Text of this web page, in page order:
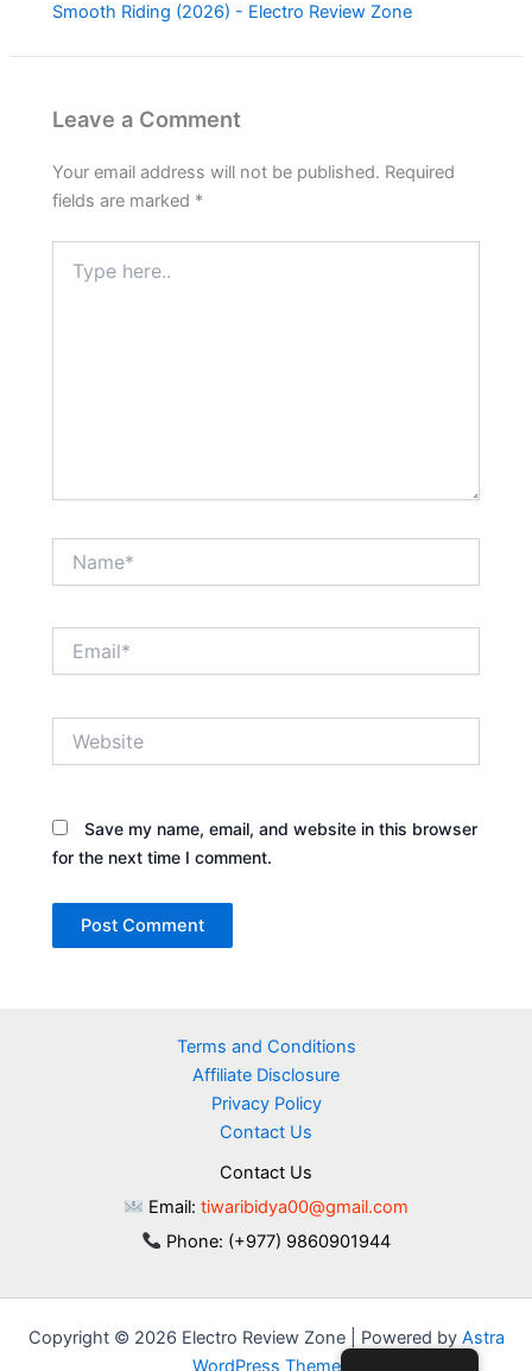
Smooth Riding (2026) - Electro Review Zone
Leave a Comment
Your email address will not be published. Required
fields are marked *
here..
Save my name, email, and website in this browser
for the next time I comment.
Terms and Conditions
Affiliate Disclosure
Privacy Policy
Contact Us
Contact Us
Email: tiwaribidya00@gmail.com
Phone: (+977) 9860901944
Copyright © 2026 Electro Review Zone | Powered by Astra
WordPress Theme